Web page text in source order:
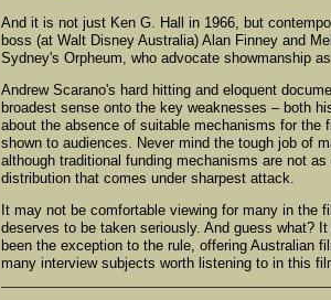
And it is not just Ken G. Hall in 1966, but
boss (at Walt Disney Australia) Alan Finney and
Sydney's Orpheum, who advocate showmanship
Andrew Scarano's hard hitting and eloquent
broadest sense onto the key weaknesses – both
about the absence of suitable mechanisms for
shown to audiences. Never mind the tough job of
although traditional funding mechanisms are not
distribution that comes under sharpest attack.
It may not be comfortable viewing for many in the
deserves to be taken seriously. And guess what?
been the exception to the rule, offering Australian
many interview subjects worth listening to in this